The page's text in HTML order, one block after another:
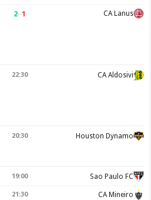
2–1 CA Lanus
22:30 CA Aldosivi
20:30 Houston Dynamo
19:00 Sao Paulo FC
21:30 CA Mineiro